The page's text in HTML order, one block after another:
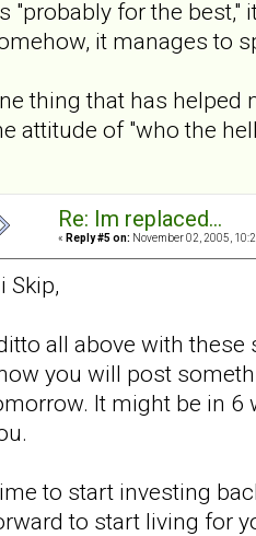
"probably for the
it manages to
thing that has helped
attitude of "who the
Re: Im replaced...
« Reply #5 on: November 02, 2005,
Skip,
all above with
you will post
It might be in 6
to start investing
to start living for